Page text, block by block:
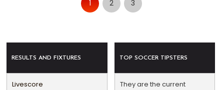
1 2 3
RESULTS AND FIXTURES
Livescore
TOP SOCCER TIPSTERS
They are the current